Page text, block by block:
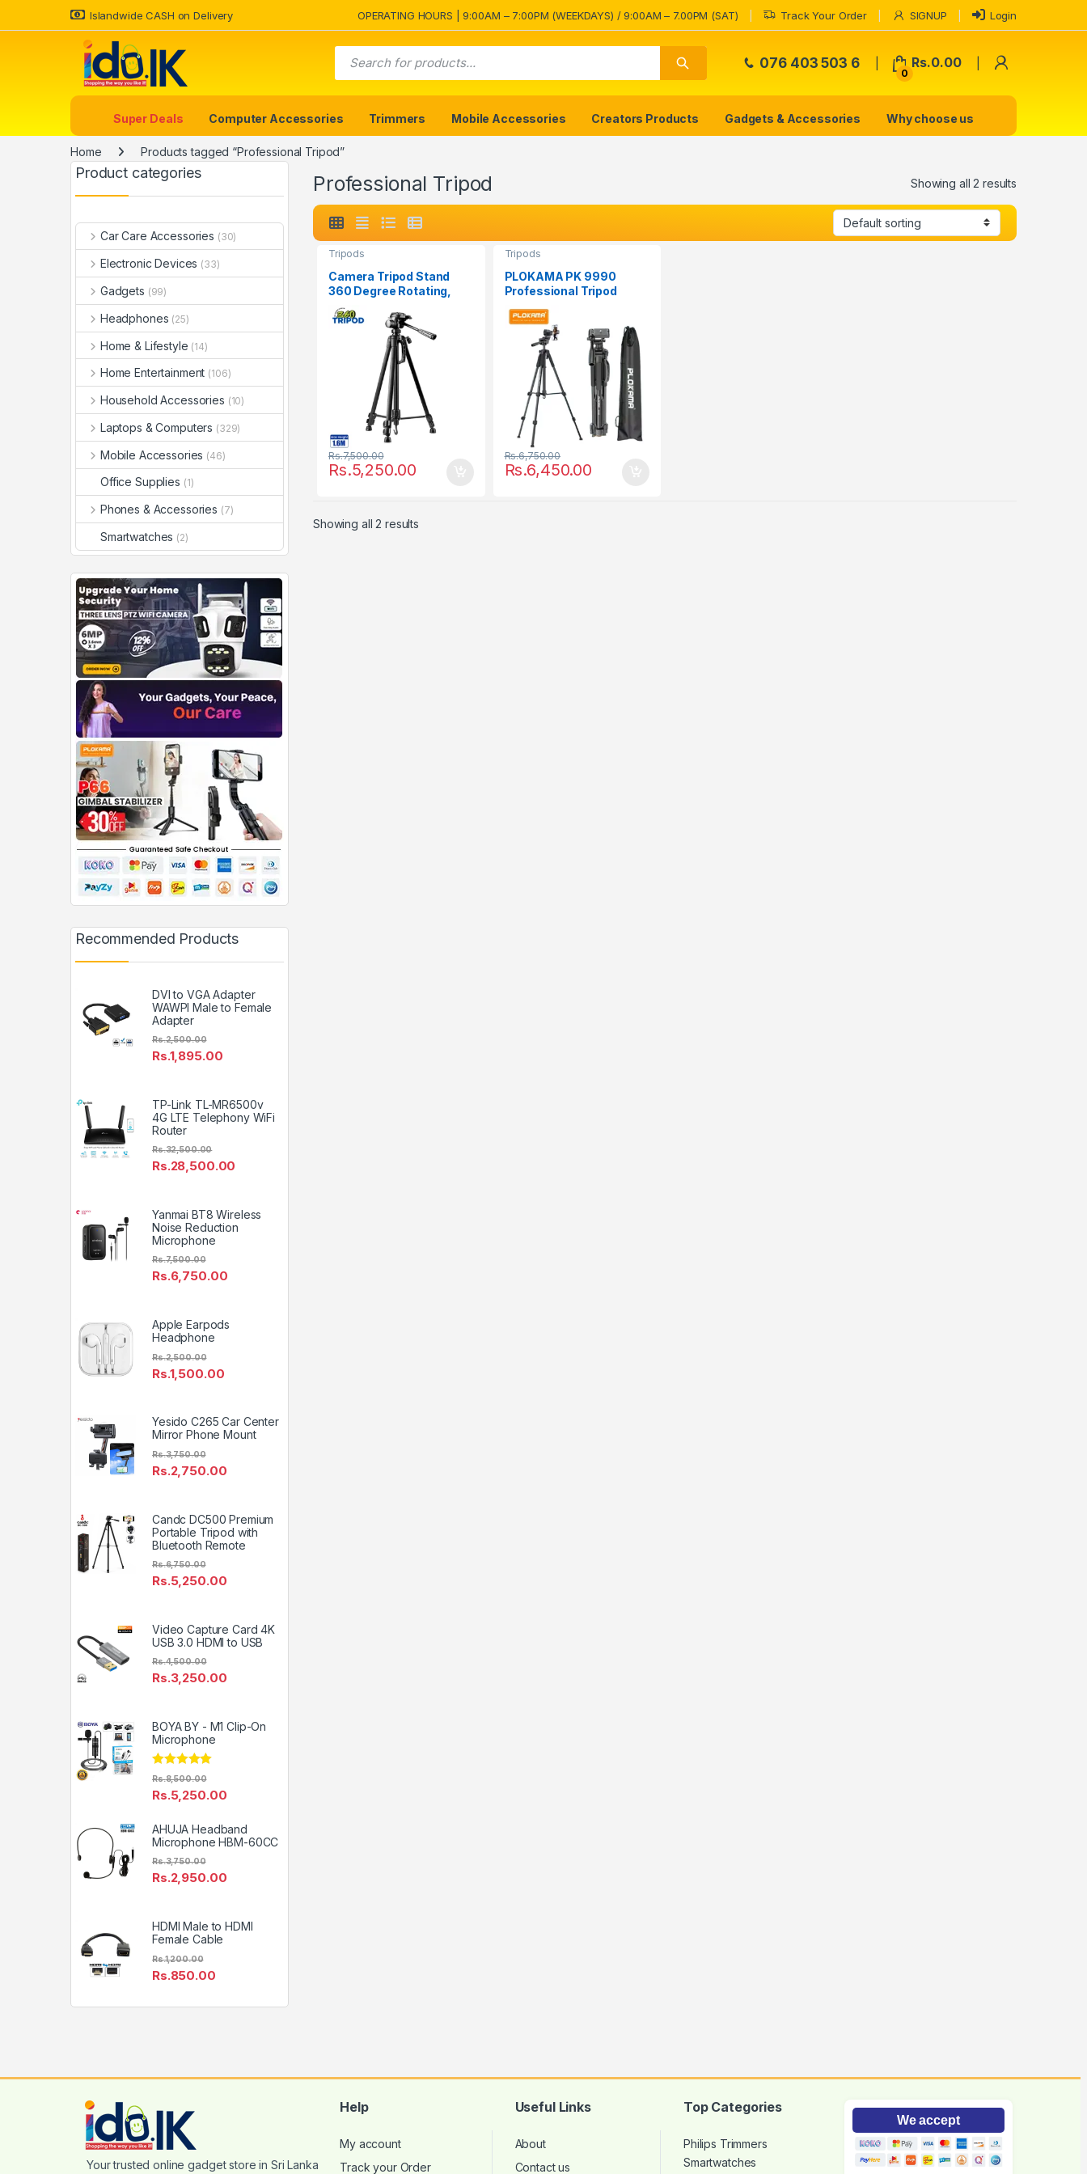
Islandwide CASH on Delivery OPERATING HOURS | 9:00AM – 7:00PM (WEEKDAYS) / 9:00AM – 7.00PM (SAT) Track Your Order SIGNUP Login
076 403 503 6
0
Rs.0.00
Super Deals Computer Accessories Trimmers Mobile Accessories Creators Products Gadgets & Accessories Why choose us
Home Products tagged “Professional Tripod”
Professional Tripod Showing all 2 results
Tripods
Camera Tripod Stand
360 Degree Rotating,
Phone Holder
Rs.5,250.00
Rs.7,500.00
Tripods
PLOKAMA PK 9990
Professional Tripod
Mobile Phones
Rs.6,450.00
Rs.6,750.00
Showing all 2 results
Product categories
Car Care Accessories (30)
Electronic Devices (33)
Gadgets (99)
Headphones (25)
Home & Lifestyle (14)
Home Entertainment (106)
Household Accessories (10)
Laptops & Computers (329)
Mobile Accessories (46)
Office Supplies (1)
Phones & Accessories (7)
Smartwatches (2)
Recommended Products
DVI to VGA Adapter
WAWPI Male to Female
Adapter
Rs.1,895.00
Rs.2,500.00
TP-Link TL-MR6500v
4G LTE Telephony WiFi
Router
Rs.28,500.00
Rs.32,500.00
Yanmai BT8 Wireless
Noise Reduction
Microphone
Rs.6,750.00
Rs.7,500.00
Apple Earpods
Headphone
Rs.1,500.00
Rs.2,500.00
Yesido C265 Car Center
Mirror Phone Mount
Rs.2,750.00
Rs.3,750.00
Candc DC500 Premium
Portable Tripod with
Bluetooth Remote
Rs.5,250.00
Rs.6,750.00
Video Capture Card 4K
USB 3.0 HDMI to USB
Rs.3,250.00
Rs.4,500.00
BOYA BY - M1 Clip-On
Microphone
Rated4.81
out of 5
Rs.5,250.00
Rs.8,500.00
AHUJA Headband
Microphone HBM-60CC
Rs.2,950.00
Rs.3,750.00
HDMI Male to HDMI
Female Cable
Rs.850.00
Rs.1,200.00
Help
My account
Track your Order
Useful Links
About
Contact us
Top Categories
Philips Trimmers
Smartwatches
We accept